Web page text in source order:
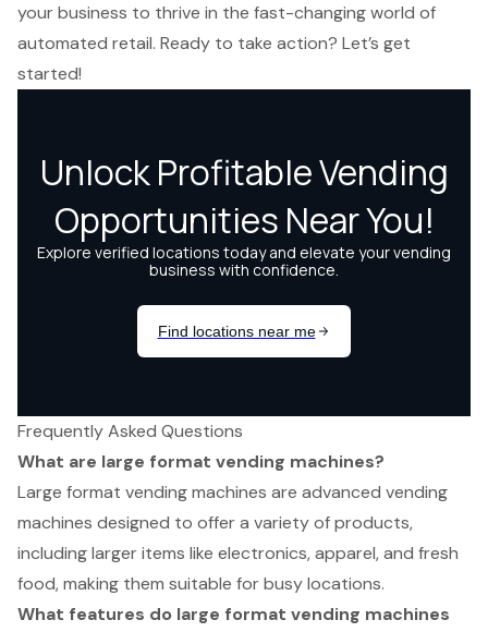
your business to thrive in the fast-changing world of
automated retail. Ready to take action? Let’s get
started!
Frequently Asked Questions
What are large format vending machines?
Large format vending machines are advanced vending
machines designed to offer a variety of products,
including larger items like electronics, apparel, and fresh
food, making them suitable for busy locations.
What features do large format vending machines